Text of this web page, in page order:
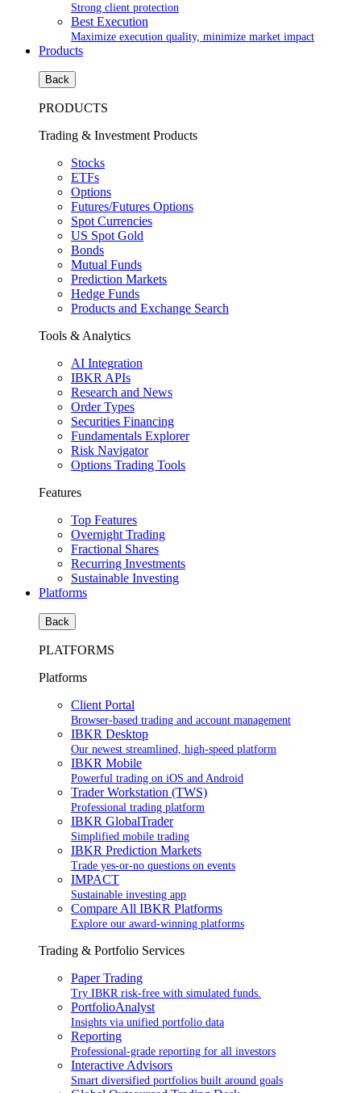
Strong client protection
Best Execution
Maximize execution quality, minimize market impact
Products
Back
PRODUCTS
Trading & Investment Products
Stocks
ETFs
Options
Futures/Futures Options
Spot Currencies
US Spot Gold
Bonds
Mutual Funds
Prediction Markets
Hedge Funds
Products and Exchange Search
Tools & Analytics
AI Integration
IBKR APIs
Research and News
Order Types
Securities Financing
Fundamentals Explorer
Risk Navigator
Options Trading Tools
Features
Top Features
Overnight Trading
Fractional Shares
Recurring Investments
Sustainable Investing
Platforms
Back
PLATFORMS
Platforms
Client Portal
Browser-based trading and account management
IBKR Desktop
Our newest streamlined, high-speed platform
IBKR Mobile
Powerful trading on iOS and Android
Trader Workstation (TWS)
Professional trading platform
IBKR GlobalTrader
Simplified mobile trading
IBKR Prediction Markets
Trade yes-or-no questions on events
IMPACT
Sustainable investing app
Compare All IBKR Platforms
Explore our award-winning platforms
Trading & Portfolio Services
Paper Trading
Try IBKR risk-free with simulated funds.
PortfolioAnalyst
Insights via unified portfolio data
Reporting
Professional-grade reporting for all investors
Interactive Advisors
Smart diversified portfolios built around goals